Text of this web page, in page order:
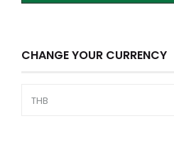
CHANGE YOUR CURRENCY
THB